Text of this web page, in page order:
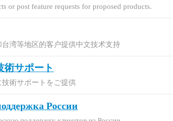
or post feature requests for proposed products.
湾等地区的客户提供中文技术支持
術サポート
術サポートをご提供
России